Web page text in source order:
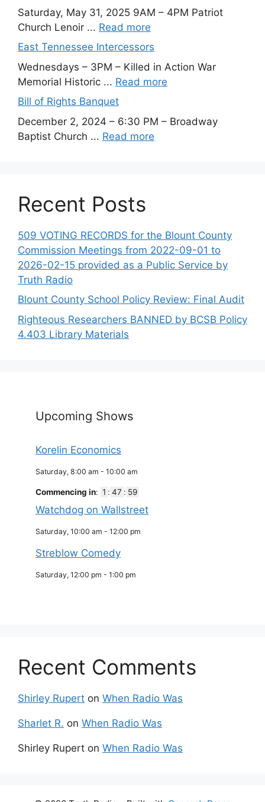
Saturday, May 31, 2025 9AM – 4PM Patriot
Church Lenoir ... Read more
East Tennessee Intercessors
Wednesdays – 3PM – Killed in Action War
Memorial Historic ... Read more
Bill of Rights Banquet
December 2, 2024 – 6:30 PM – Broadway
Baptist Church ... Read more
Recent Posts
509 VOTING RECORDS for the Blount County
Commission Meetings from 2022-09-01 to
2026-02-15 provided as a Public Service by
Truth Radio
Blount County School Policy Review: Final Audit
Righteous Researchers BANNED by BCSB Policy
4.403 Library Materials
Upcoming Shows
Korelin Economics
Saturday, 8:00 am - 10:00 am
Commencing in: 1 : 47 : 59
Watchdog on Wallstreet
Saturday, 10:00 am - 12:00 pm
Streblow Comedy
Saturday, 12:00 pm - 1:00 pm
Recent Comments
Shirley Rupert on When Radio Was
Sharlet R. on When Radio Was
Shirley Rupert on When Radio Was